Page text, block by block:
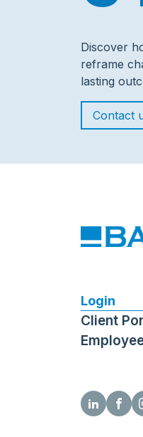
Discover
reframe
lasting
Contact
Login
Client